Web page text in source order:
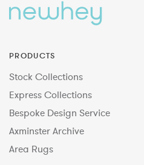
PRODUCTS
Stock Collections
Express Collections
Bespoke Design Service
Axminster Archive
Area Rugs